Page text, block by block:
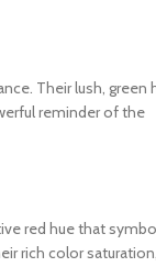
Their lush, green
reminder of the
red hue that
rich color saturation,